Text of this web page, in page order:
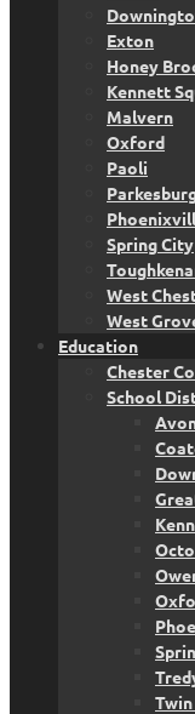
Exton
Honey
Kennett
Malvern
Oxford
Paoli
Spring City
West
West
Education
Chester
School